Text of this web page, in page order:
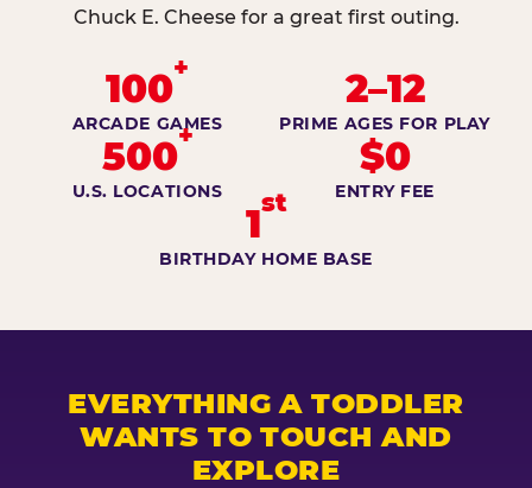
Chuck E. Cheese for a great first outing.
100+
ARCADE GAMES
2–12
PRIME AGES FOR PLAY
500+
U.S. LOCATIONS
$0
ENTRY FEE
1st
BIRTHDAY HOME BASE
EVERYTHING A TODDLER
WANTS TO TOUCH AND
EXPLORE